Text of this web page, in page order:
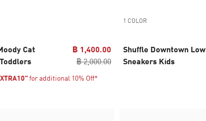
Cat
฿ 1,400.00
฿ 2,000.00
for additional 10% Off*
1 COLOR
Shuffle Downtown Low
Sneakers Kids